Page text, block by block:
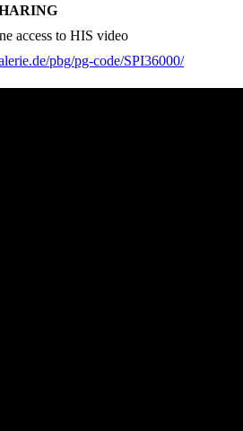
access to HIS video
pbg/pg-code/SPI36000/